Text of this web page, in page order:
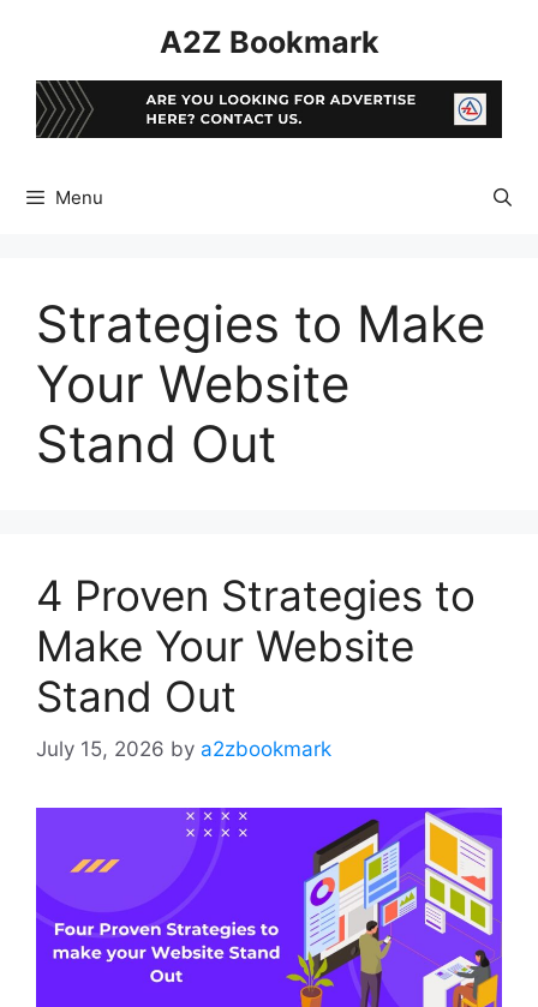
A2Z Bookmark
Menu
Strategies to Make
Your Website
Stand Out
4 Proven Strategies to
Make Your Website
Stand Out
July 15, 2026 by a2zbookmark